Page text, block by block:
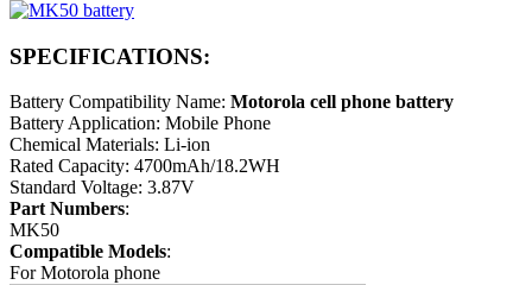
SPECIFICATIONS:
Battery Compatibility Name: Motorola cell phone battery
Battery Application: Mobile Phone
Chemical Materials: Li-ion
Rated Capacity: 4700mAh/18.2WH
Standard Voltage: 3.87V
Part Numbers:
MK50
Compatible Models:
For Motorola phone